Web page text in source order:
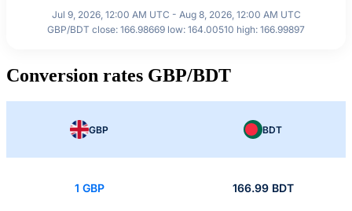
Jul 9, 2026, 12:00 AM UTC - Aug 8, 2026, 12:00 AM UTC
GBP/BDT close: 166.98669 low: 164.00510 high: 166.99897
Conversion rates GBP/BDT
GBP BDT
1 GBP 166.99 BDT